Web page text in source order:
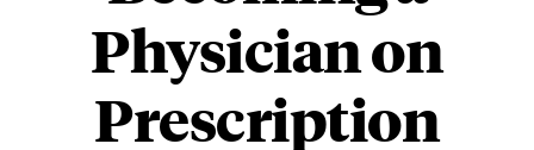
Physician on
Prescription